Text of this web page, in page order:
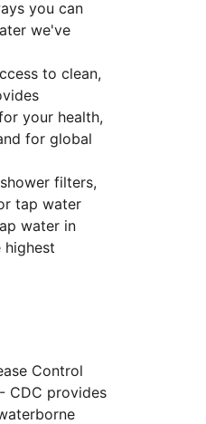
you can
we've
to clean,
your health,
for global
filters,
tap water
water in
highest
Control
CDC provides